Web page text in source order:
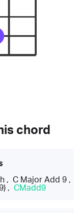
chord
, C Major Add 9,
, CMadd9